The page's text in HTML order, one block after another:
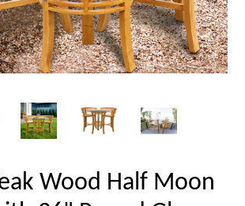
Wood Half Moon